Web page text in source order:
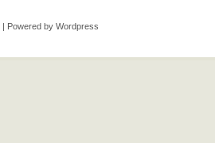
| Powered by Wordpress